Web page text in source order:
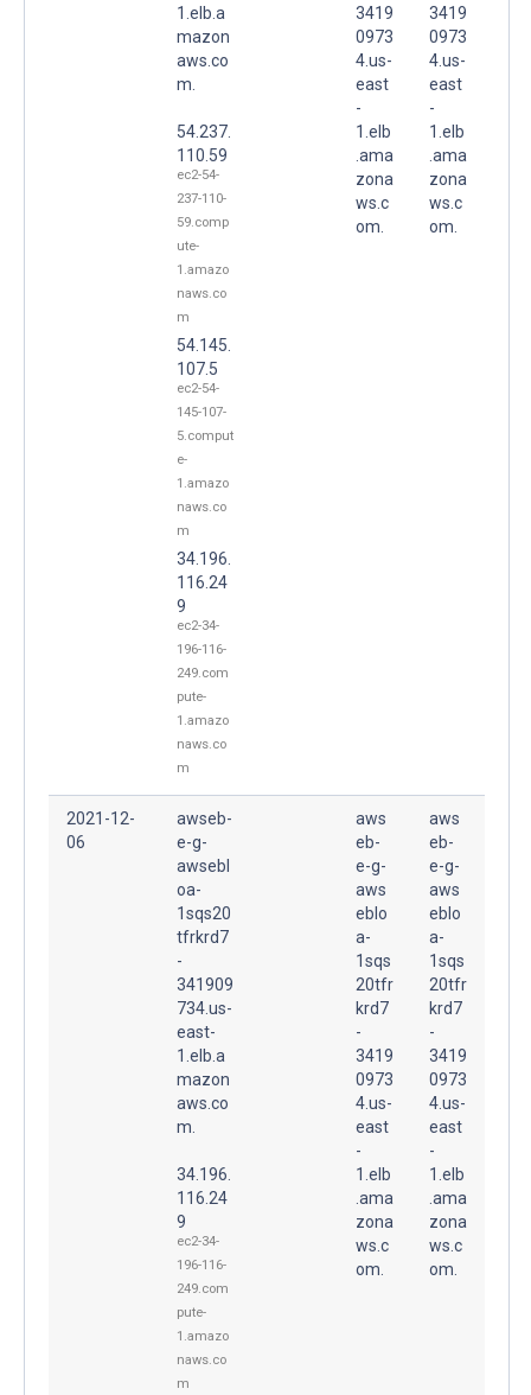
1.elb.a
mazon
aws.co
m.
54.237.
110.59
ec2-54-
237-110-
59.comp
ute-
1.amazo
naws.co
m
54.145.
107.5
ec2-54-
145-107-
5.comput
e-
1.amazo
naws.co
m
34.196.
116.24
9
ec2-34-
196-116-
249.com
pute-
1.amazo
naws.co
m
3419
0973
4.us-
east
-
1.elb
.ama
zona
ws.c
om.
3419
0973
4.us-
east
-
1.elb
.ama
zona
ws.c
om.
2021-12-
06
awseb-
e-g-
awsebl
oa-
1sqs20
tfrkrd7
-
341909
734.us-
east-
1.elb.a
mazon
aws.co
m.
34.196.
116.24
9
ec2-34-
196-116-
249.com
pute-
1.amazo
naws.co
m
aws
eb-
e-g-
aws
eblo
a-
1sqs
20tfr
krd7
-
3419
0973
4.us-
east
-
1.elb
.ama
zona
ws.c
om.
aws
eb-
e-g-
aws
eblo
a-
1sqs
20tfr
krd7
-
3419
0973
4.us-
east
-
1.elb
.ama
zona
ws.c
om.